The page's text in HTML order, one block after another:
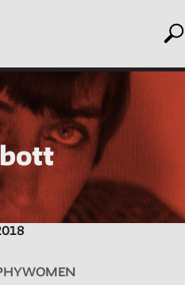
of New School history, partial
WOMEN